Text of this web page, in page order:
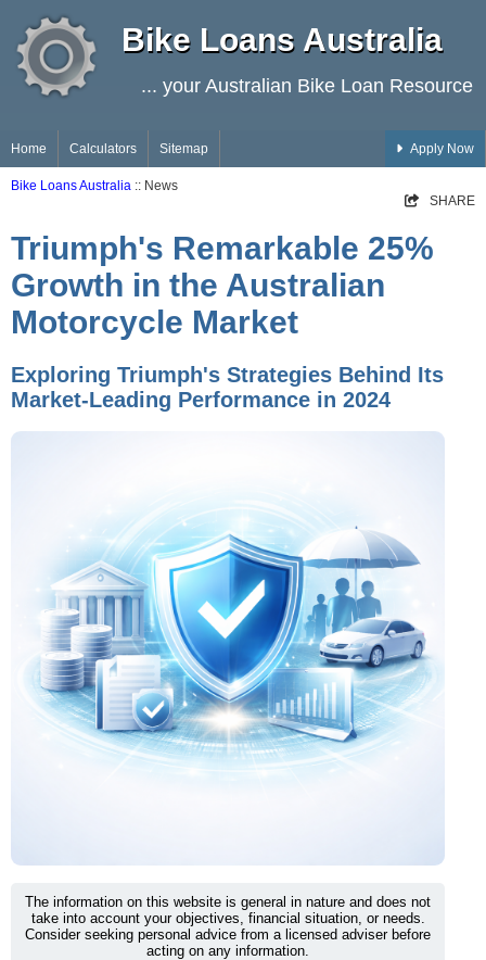
Bike Loans Australia
... your Australian Bike Loan Resource
Home Calculators Sitemap Apply Now
Bike Loans Australia :: News
SHARE
Triumph's Remarkable 25%
Growth in the Australian
Motorcycle Market
Exploring Triumph's Strategies Behind Its
Market-Leading Performance in 2024
The information on this website is general in nature and does not
take into account your objectives, financial situation, or needs.
Consider seeking personal advice from a licensed adviser before
acting on any information.